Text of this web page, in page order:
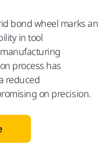
bond wheel marks an
in tool
process has
reduced
on precision.